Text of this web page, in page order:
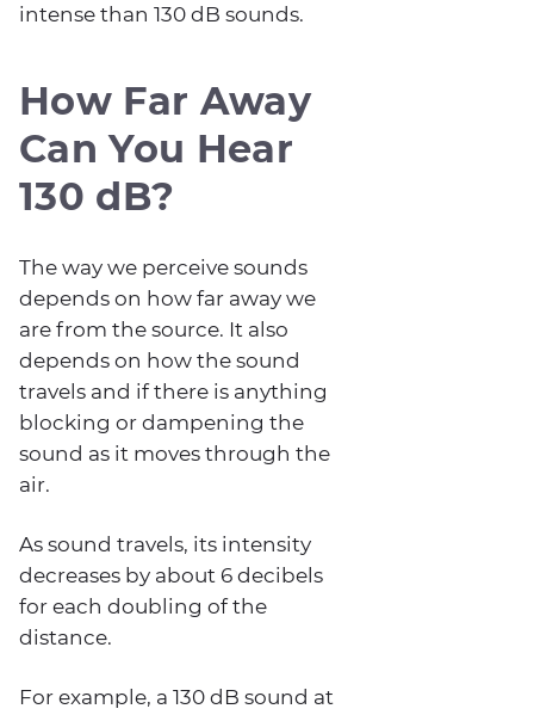
intense than 130 dB sounds.
How Far Away
Can You Hear
130 dB?
The way we perceive sounds
depends on how far away we
are from the source. It also
depends on how the sound
travels and if there is anything
blocking or dampening the
sound as it moves through the
air.
As sound travels, its intensity
decreases by about 6 decibels
for each doubling of the
distance.
For example, a 130 dB sound at